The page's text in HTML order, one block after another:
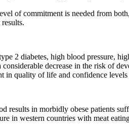
of commitment is needed from
2 diabetes, high blood pressure,
decrease in the risk of
in quality of life and confidence levels
in morbidly obese patients
in western countries with meat